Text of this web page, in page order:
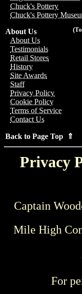
Chuck's Pottery
Chuck's Pottery
About Us
About Us
Testimonials
Retail Stores
History
Site Awards
Staff
Privacy Policy
Cookie Policy
Terms of Service
Contact Us
Back to Page Top ⇑
Privacy
Captain
Mile High
For